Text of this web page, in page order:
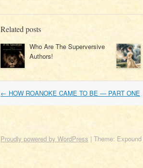
Related posts
Who Are The Superversive
Authors!
Post
← HOW ROANOKE CAME TO BE — PART ONE
Proudly powered by WordPress | Theme: Expound